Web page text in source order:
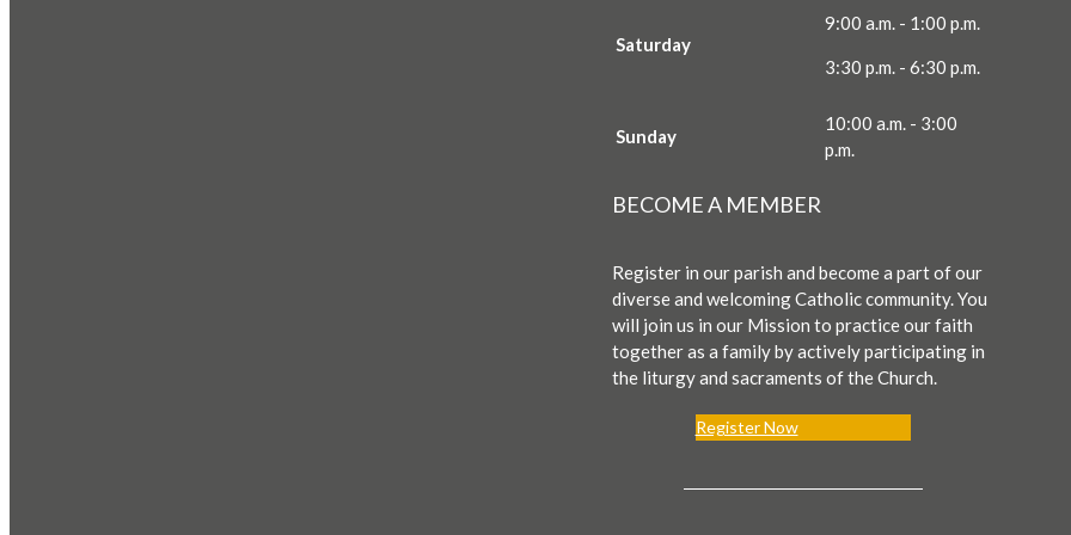
Saturday
9:00 a.m. - 1:00 p.m.
3:30 p.m. - 6:30 p.m.
Sunday
10:00 a.m. - 3:00
p.m.
BECOME A MEMBER
Register in our parish and become a part of our
diverse and welcoming Catholic community. You
will join us in our Mission to practice our faith
together as a family by actively participating in
the liturgy and sacraments of the Church.
Register Now